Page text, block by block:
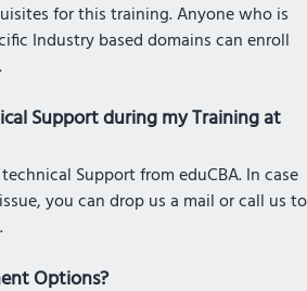
for this training. Anyone who is
Industry based domains can enroll
Support during my Training at
Support from eduCBA. In case
you can drop us a mail or call us to
Options?